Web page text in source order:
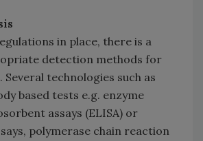
in place, there is a
detection methods for
technologies such as
based tests e.g. enzyme
assays (ELISA) or
polymerase chain reaction